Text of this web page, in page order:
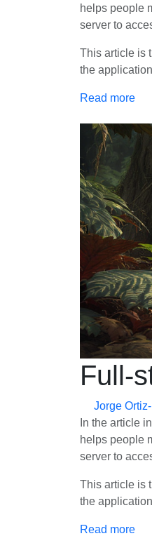
helps people
server to
This article is
the
Read more
Full-
Jorge
In the article
helps people
server to
This article is
the
Read more